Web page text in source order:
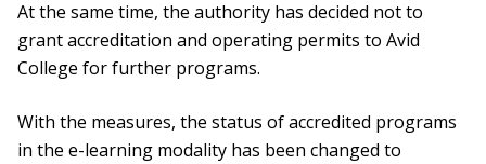
At the same time, the authority has decided not to
grant accreditation and operating permits to Avid
College for further programs.
With the measures, the status of accredited programs
in the e-learning modality has been changed to